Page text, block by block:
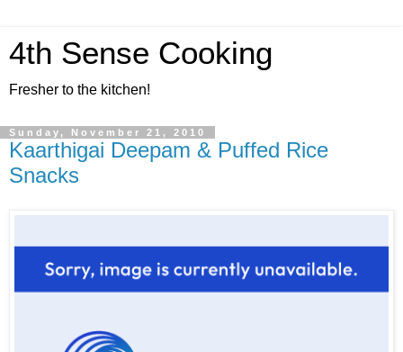
4th Sense Cooking
Fresher to the kitchen!
Sunday, November 21, 2010
Kaarthigai Deepam & Puffed Rice
Snacks